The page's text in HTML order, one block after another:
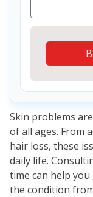
Skin problems
of all ages. From
hair loss, these
daily life.
time can help
the condition